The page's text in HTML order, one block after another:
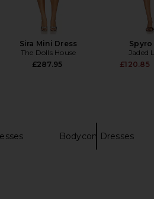
Sira Mini Dress
The Dolls House
£287.95
Spyro
Jaded
£120.85
Bodycon Dresses